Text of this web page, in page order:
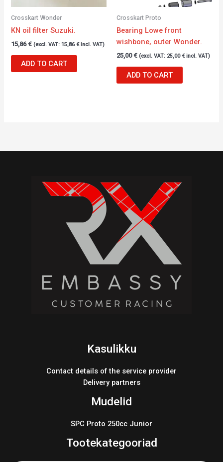
Crosskart Wonder
KN oil filter Suzuki.
15,86€ (excl. VAT:15,86 €incl. VAT)
ADD TO CART
Crosskart Proto
Bearing Lowe front
wishbone, outer Wonder.
25,00€ (excl. VAT: 25,00 €incl. VAT)
ADD TO CART
Kasulikku
Contact details of the service provider
Delivery partners
Mudelid
SPC Proto 250cc Junior
Tootekategooriad